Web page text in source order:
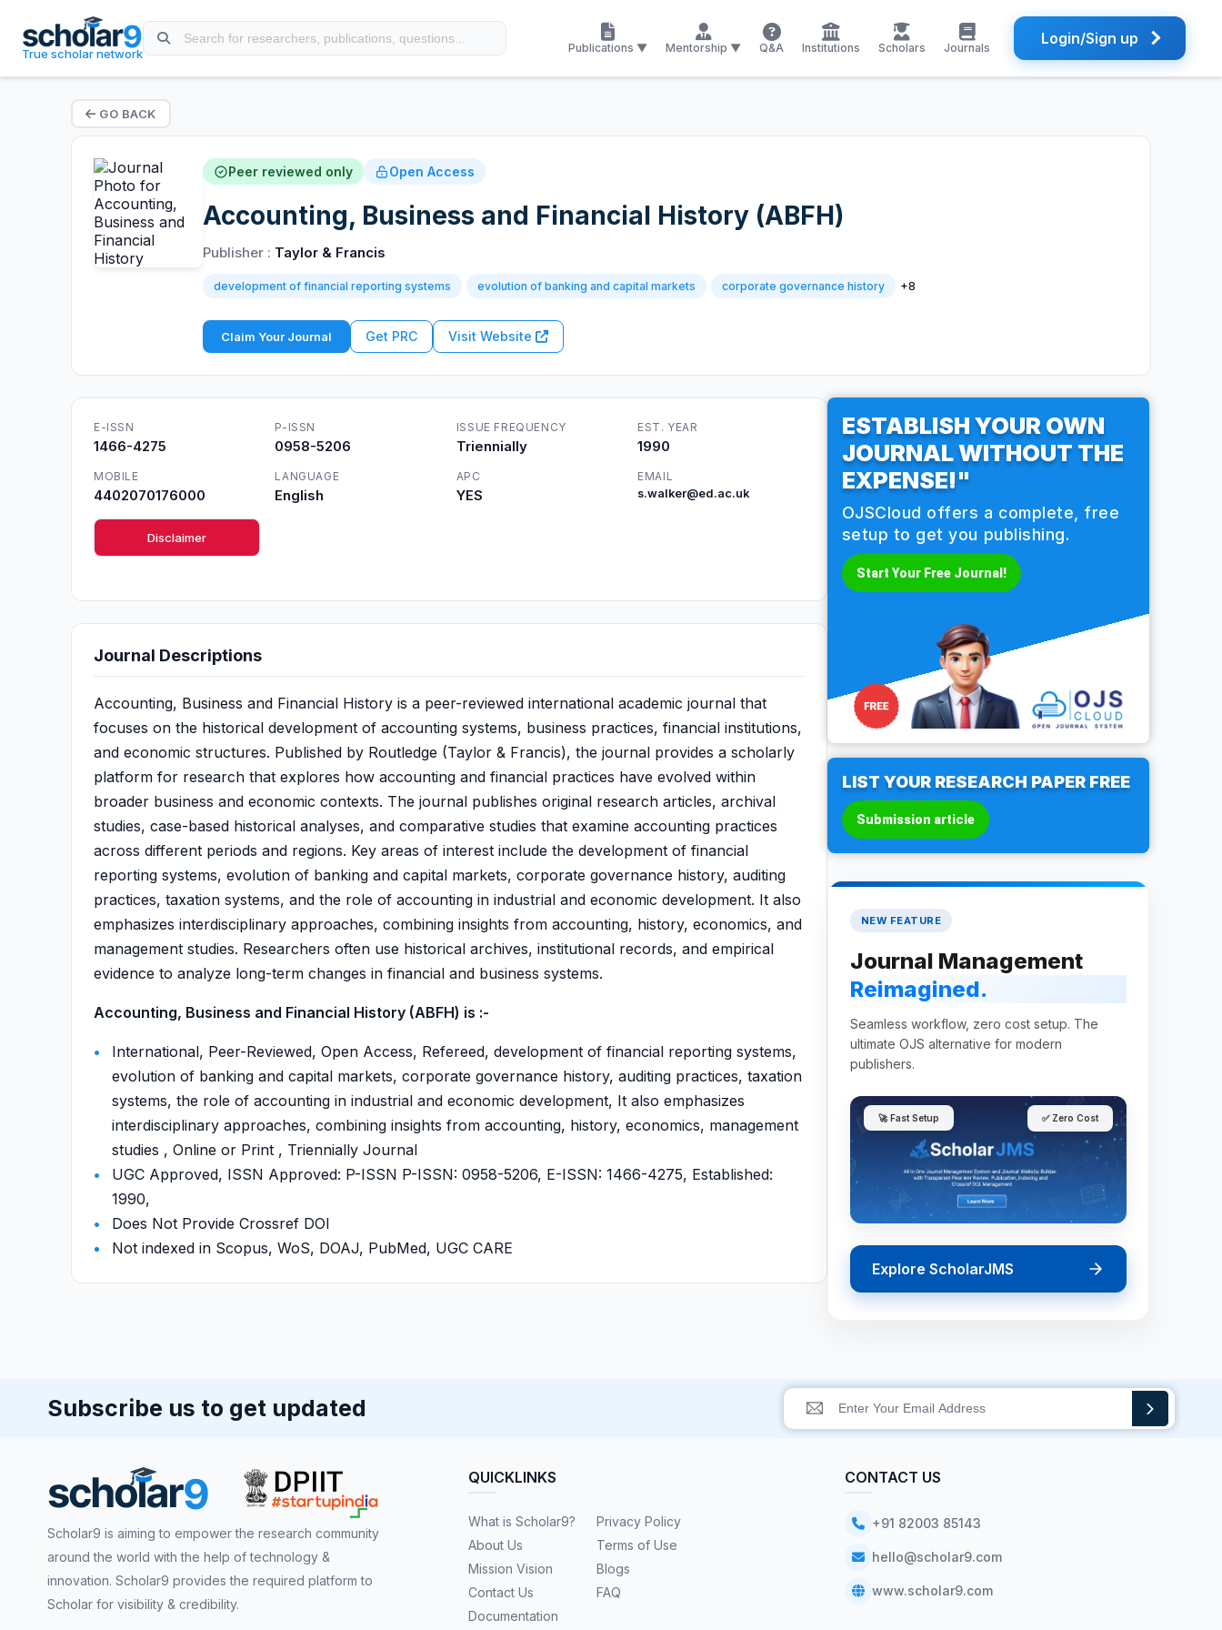
True scholar network Publications ▼ Mentorship ▼ Q&A Institutions Scholars Journals Login/Sign up
GO BACK
Peer reviewed only Open Access
Accounting, Business and Financial History (ABFH)
Publisher : Taylor & Francis
development of financial reporting systems evolution of banking and capital markets corporate governance history +8
Claim Your Journal Get PRC Visit Website
E-ISSN
1466-4275
P-ISSN
0958-5206
ISSUE FREQUENCY
Triennially
EST. YEAR
1990
MOBILE
4402070176000
LANGUAGE
English
APC
YES
EMAIL
s.walker@ed.ac.uk
Disclaimer
Journal Descriptions
Accounting, Business and Financial History is a peer-reviewed international academic journal that
focuses on the historical development of accounting systems, business practices, financial institutions,
and economic structures. Published by Routledge (Taylor & Francis), the journal provides a scholarly
platform for research that explores how accounting and financial practices have evolved within
broader business and economic contexts. The journal publishes original research articles, archival
studies, case-based historical analyses, and comparative studies that examine accounting practices
across different periods and regions. Key areas of interest include the development of financial
reporting systems, evolution of banking and capital markets, corporate governance history, auditing
practices, taxation systems, and the role of accounting in industrial and economic development. It also
emphasizes interdisciplinary approaches, combining insights from accounting, history, economics, and
management studies. Researchers often use historical archives, institutional records, and empirical
evidence to analyze long-term changes in financial and business systems.
Accounting, Business and Financial History (ABFH) is :-
International, Peer-Reviewed, Open Access, Refereed, development of financial reporting systems,
evolution of banking and capital markets, corporate governance history, auditing practices, taxation
systems, the role of accounting in industrial and economic development, It also emphasizes
interdisciplinary approaches, combining insights from accounting, history, economics, management
studies , Online or Print , Triennially Journal
UGC Approved, ISSN Approved: P-ISSN P-ISSN: 0958-5206, E-ISSN: 1466-4275, Established:
1990,
Does Not Provide Crossref DOI
Not indexed in Scopus, WoS, DOAJ, PubMed, UGC CARE
ESTABLISH YOUR OWN
JOURNAL WITHOUT THE
EXPENSE!"
OJSCloud offers a complete, free
setup to get you publishing.
Start Your Free Journal!
LIST YOUR RESEARCH PAPER FREE
Submission article
NEW FEATURE
Journal Management
Reimagined.
Seamless workflow, zero cost setup. The
ultimate OJS alternative for modern
publishers.
🚀 Fast Setup ✅ Zero Cost
Explore ScholarJMS
Subscribe us to get updated
Scholar9 is aiming to empower the research community
around the world with the help of technology &
innovation. Scholar9 provides the required platform to
Scholar for visibility & credibility.
QUICKLINKS
What is Scholar9?
About Us
Mission Vision
Contact Us
Documentation
Privacy Policy
Terms of Use
Blogs
FAQ
CONTACT US
+91 82003 85143
hello@scholar9.com
www.scholar9.com